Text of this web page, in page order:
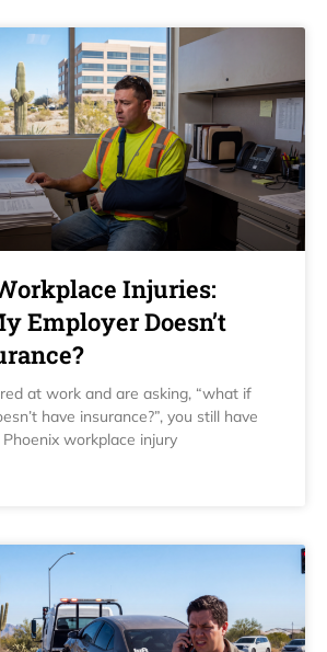
Injuries:
Employer Doesn’t
at work and are asking, “what if
have insurance?”, you still have
workplace injury